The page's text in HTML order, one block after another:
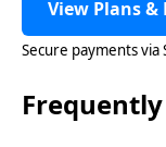
View Plans &
Secure payments